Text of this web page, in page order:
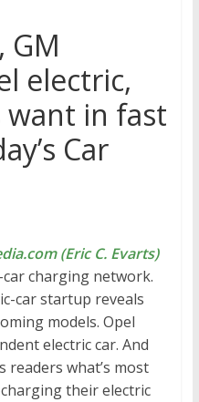
GM
electric,
in fast
Car
(Eric C. Evarts)
charging network.
car startup reveals
models. Opel
electric car. And
what’s most
their electric